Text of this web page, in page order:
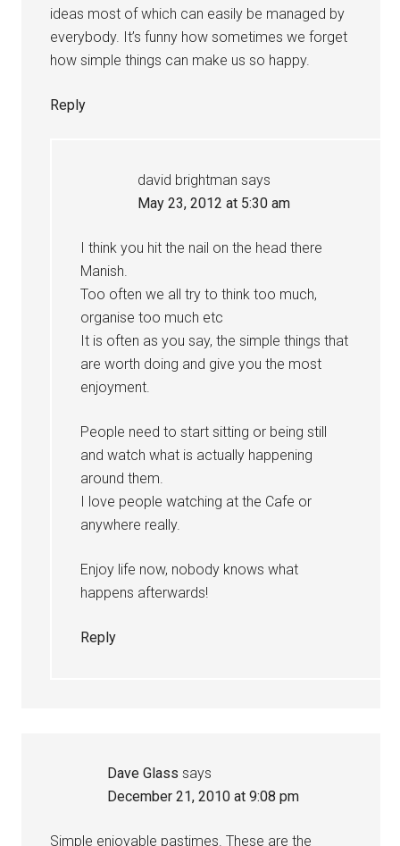
ideas most of which can easily be managed by
everybody. It’s funny how sometimes we forget
how simple things can make us so happy.
Reply
david brightman says
May 23, 2012 at 5:30 am
I think you hit the nail on the head there
Manish.
Too often we all try to think too much,
organise too much etc
It is often as you say, the simple things that
are worth doing and give you the most
enjoyment.
People need to start sitting or being still
and watch what is actually happening
around them.
I love people watching at the Cafe or
anywhere really.
Enjoy life now, nobody knows what
happens afterwards!
Reply
Dave Glass says
December 21, 2010 at 9:08 pm
Simple enjoyable pastimes. These are the